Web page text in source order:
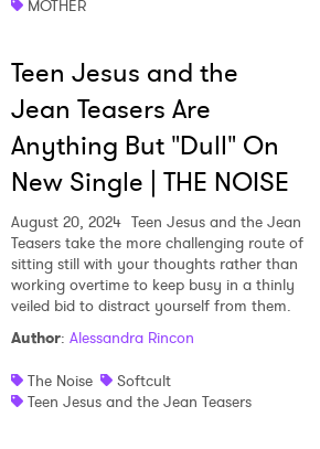
MOTHER
Teen Jesus and the
Jean Teasers Are
Anything But "Dull" On
New Single | THE NOISE
August 20, 2024 Teen Jesus and the Jean
Teasers take the more challenging route of
sitting still with your thoughts rather than
working overtime to keep busy in a thinly
veiled bid to distract yourself from them.
Author: Alessandra Rincon
The Noise
Softcult
Teen Jesus and the Jean Teasers